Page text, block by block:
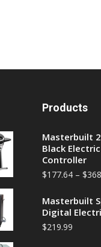
Products
Masterbuilt
Black
Controller
$177.64 – $
Masterbuilt
Digital
$219.99